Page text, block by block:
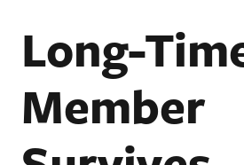
Long-
Member